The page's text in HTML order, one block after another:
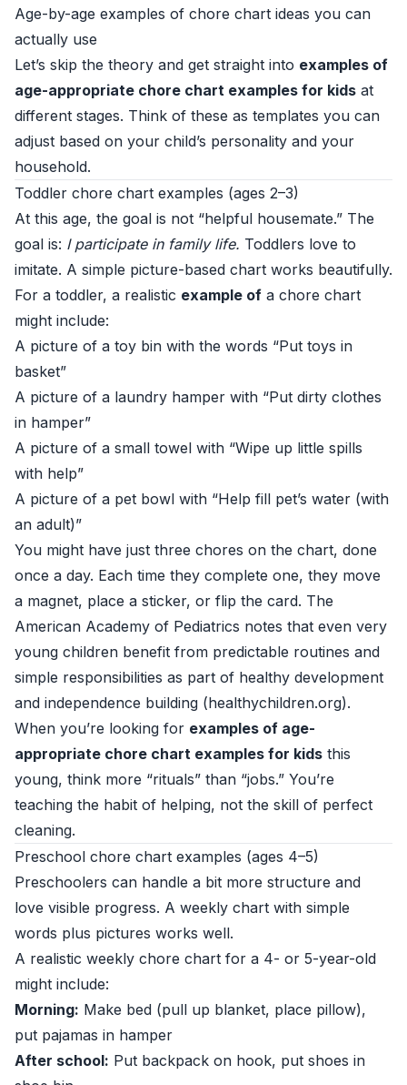
Age-by-age examples of chore chart ideas you can
actually use
Let’s skip the theory and get straight into examples of
age-appropriate chore chart examples for kids at
different stages. Think of these as templates you can
adjust based on your child’s personality and your
household.
Toddler chore chart examples (ages 2–3)
At this age, the goal is not “helpful housemate.” The
goal is: I participate in family life. Toddlers love to
imitate. A simple picture-based chart works beautifully.
For a toddler, a realistic example of a chore chart
might include:
A picture of a toy bin with the words “Put toys in
basket”
A picture of a laundry hamper with “Put dirty clothes
in hamper”
A picture of a small towel with “Wipe up little spills
with help”
A picture of a pet bowl with “Help fill pet’s water (with
an adult)”
You might have just three chores on the chart, done
once a day. Each time they complete one, they move
a magnet, place a sticker, or flip the card. The
American Academy of Pediatrics notes that even very
young children benefit from predictable routines and
simple responsibilities as part of healthy development
and independence building (healthychildren.org).
When you’re looking for examples of age-
appropriate chore chart examples for kids this
young, think more “rituals” than “jobs.” You’re
teaching the habit of helping, not the skill of perfect
cleaning.
Preschool chore chart examples (ages 4–5)
Preschoolers can handle a bit more structure and
love visible progress. A weekly chart with simple
words plus pictures works well.
A realistic weekly chore chart for a 4- or 5-year-old
might include:
Morning: Make bed (pull up blanket, place pillow),
put pajamas in hamper
After school: Put backpack on hook, put shoes in